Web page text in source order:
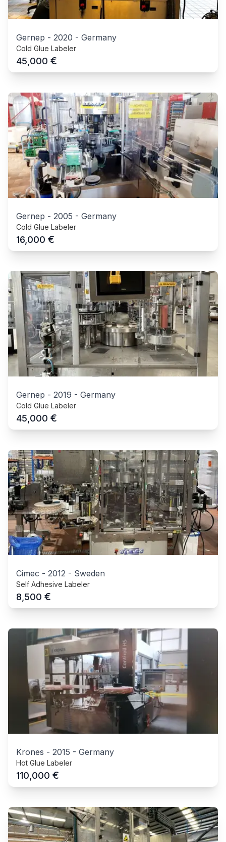
Gernep - 2020 - Germany
Cold Glue Labeler
45,000 €
Gernep - 2005 - Germany
Cold Glue Labeler
16,000 €
Gernep - 2019 - Germany
Cold Glue Labeler
45,000 €
Cimec - 2012 - Sweden
Self Adhesive Labeler
8,500 €
Krones - 2015 - Germany
Hot Glue Labeler
110,000 €